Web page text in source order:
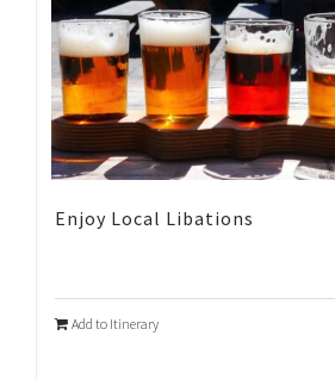
Enjoy Local Libations
Add to Itinerary